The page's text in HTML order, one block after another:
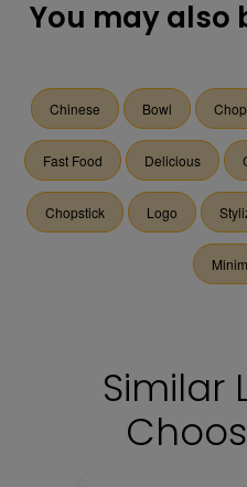
You may also
Chinese Bowl
Fast Food Delicious
Chopstick Logo
Similar